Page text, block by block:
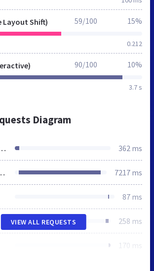
Layout Shift)
0.212
59/100 15%
3.7 s
90/100 10%
Diagram
362 ms
7217 ms
87 ms
258 ms
170 ms
VIEW ALL REQUESTS